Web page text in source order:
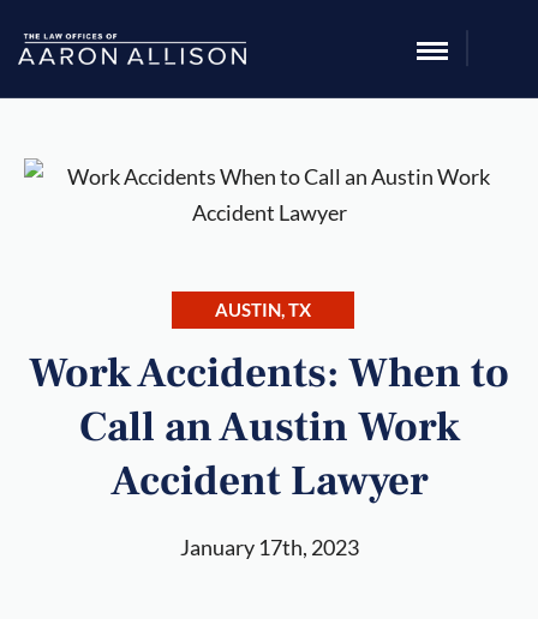
AUSTIN, TX
Work Accidents: When to
Call an Austin Work
Accident Lawyer
January 17th, 2023